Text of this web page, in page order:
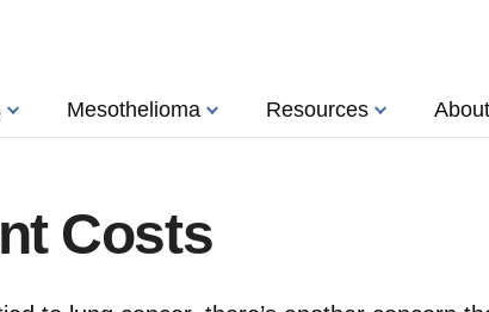
Mesothelioma Resources
Costs